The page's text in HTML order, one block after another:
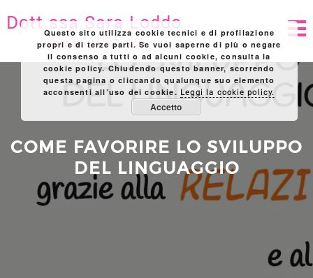
toDott.ssa Sara Loddo
Logopedista a Pistoia
COME FAVORIRE LO SVILUPPO
DEL LINGUAGGIO
Questo sito utilizza cookie tecnici e di profilazione
propri e di terze parti. Se vuoi saperne di più o negare
il consenso a tutti o ad alcuni cookie, consulta la
cookie policy. Chiudendo questo banner, scorrendo
questa pagina o cliccando qualunque suo elemento
acconsenti all’uso dei cookie. Leggi la cookie policy.
Accetto